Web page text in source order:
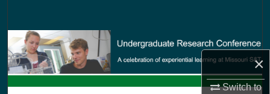
×
Switch to
Browse Collections
My Account